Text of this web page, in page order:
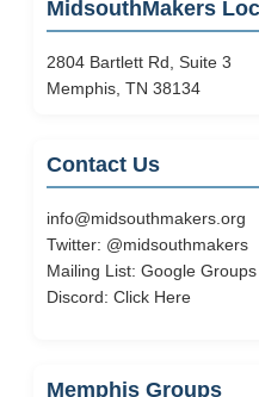
MidsouthMakers
2804 Bartlett Rd, Suite 3
Memphis, TN 38134
Contact Us
info@midsouthmakers.org
Twitter: @midsouthmakers
Mailing List: Google Groups
Discord: Click Here
Memphis Groups